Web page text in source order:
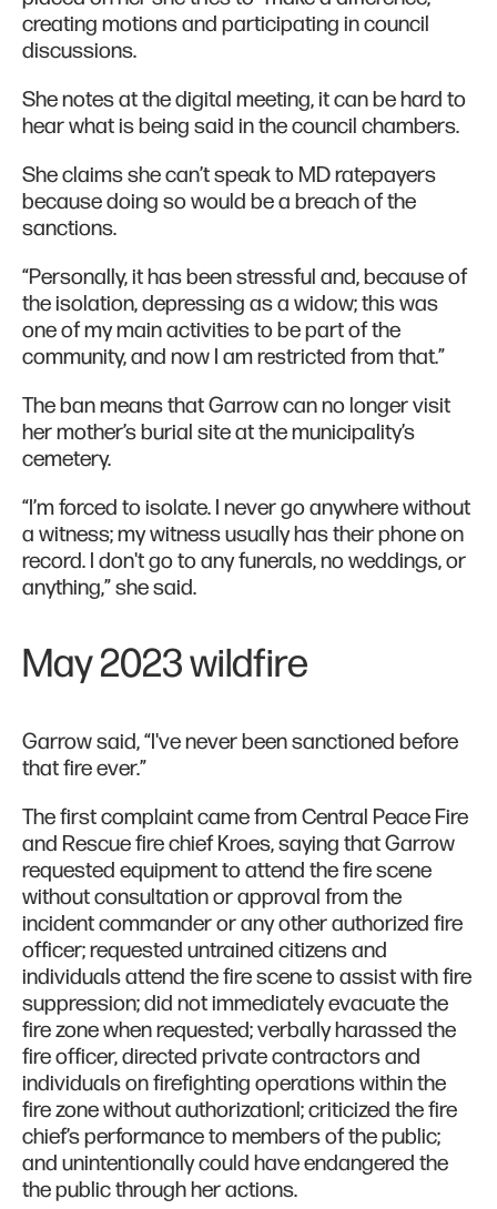
creating motions and participating in council
discussions.
She notes at the digital meeting, it can be hard to
hear what is being said in the council chambers.
She claims she can’t speak to MD ratepayers
because doing so would be a breach of the
sanctions.
“Personally, it has been stressful and, because of
the isolation, depressing as a widow; this was
one of my main activities to be part of the
community, and now I am restricted from that.”
The ban means that Garrow can no longer visit
her mother’s burial site at the municipality’s
cemetery.
“I’m forced to isolate. I never go anywhere without
a witness; my witness usually has their phone on
record. I don't go to any funerals, no weddings, or
anything,” she said.
May 2023 wildfire
Garrow said, “I've never been sanctioned before
that fire ever.”
The first complaint came from Central Peace Fire
and Rescue fire chief Kroes, saying that Garrow
requested equipment to attend the fire scene
without consultation or approval from the
incident commander or any other authorized fire
officer; requested untrained citizens and
individuals attend the fire scene to assist with fire
suppression; did not immediately evacuate the
fire zone when requested; verbally harassed the
fire officer, directed private contractors and
individuals on firefighting operations within the
fire zone without authorizationl; criticized the fire
chief’s performance to members of the public;
and unintentionally could have endangered the
the public through her actions.